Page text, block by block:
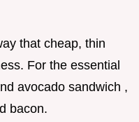
that cheap, thin
For the essential
avocado sandwich ,
bacon.